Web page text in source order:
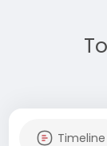
Timeline